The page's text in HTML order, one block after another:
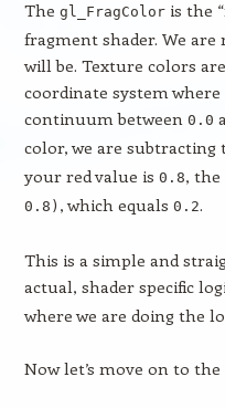
The gl_FragColoris the
fragment shader. We
will be. Texture colors
coordinate system
continuum between 0.0
color, we are
your red value is 0.8, the
0.8) , which equals 0.2.
This is a simple and
actual, shader specific
where we are doing the
Now let’s move on to